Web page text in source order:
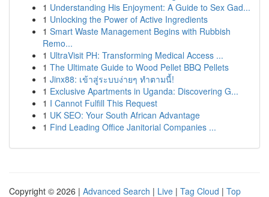
1 Understanding His Enjoyment: A Guide to Sex Gad...
1 Unlocking the Power of Active Ingredients
1 Smart Waste Management Begins with Rubbish
Remo...
1 UltraVisit PH: Transforming Medical Access ...
1 The Ultimate Guide to Wood Pellet BBQ Pellets
1 Jinx88: เข้าสู่ระบบง่ายๆ ทำตามนี้!
1 Exclusive Apartments in Uganda: Discovering G...
1 I Cannot Fulfill This Request
1 UK SEO: Your South African Advantage
1 Find Leading Office Janitorial Companies ...
Copyright © 2026 | Advanced Search | Live | Tag Cloud | Top